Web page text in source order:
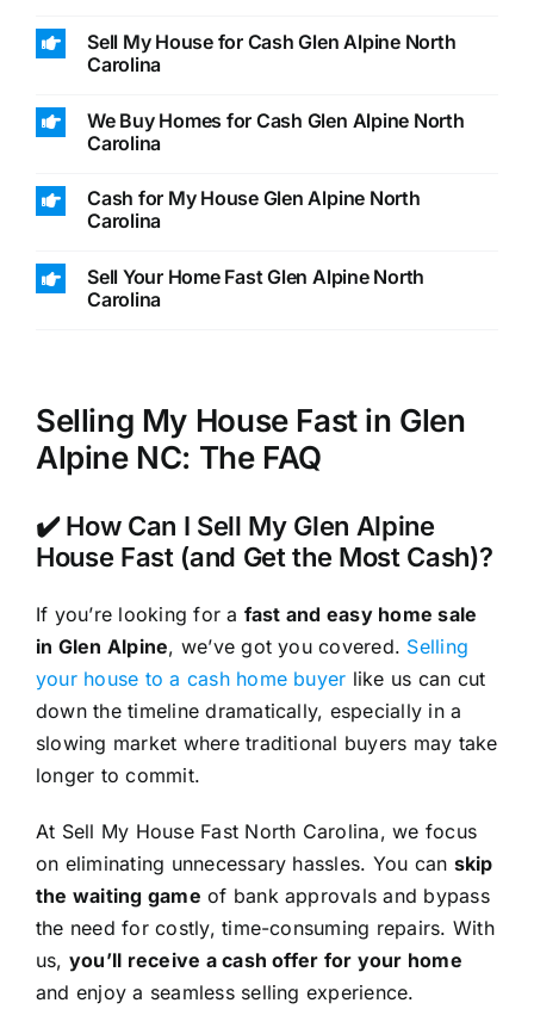
Sell My House for Cash Glen Alpine North
Carolina
We Buy Homes for Cash Glen Alpine North
Carolina
Cash for My House Glen Alpine North
Carolina
Sell Your Home Fast Glen Alpine North
Carolina
Selling My House Fast in Glen
Alpine NC: The FAQ
✔️ How Can I Sell My Glen Alpine
House Fast (and Get the Most Cash)?
If you’re looking for a fast and easy home sale
in Glen Alpine, we’ve got you covered. Selling
your house to a cash home buyer like us can cut
down the timeline dramatically, especially in a
slowing market where traditional buyers may take
longer to commit.
At Sell My House Fast North Carolina, we focus
on eliminating unnecessary hassles. You can skip
the waiting game of bank approvals and bypass
the need for costly, time-consuming repairs. With
us, you’ll receive a cash offer for your home
and enjoy a seamless selling experience.